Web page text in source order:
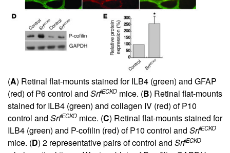
(A) Retinal flat-mounts stained for ILB4 (green) and GFAP
(red) of P6 control and SrfiECKO mice. (B) Retinal flat-mounts
stained for ILB4 (green) and collagen IV (red) of P10
control and SrfiECKO mice. (C) Retinal flat-mounts stained for
ILB4 (green) and P-cofilin (red) of P10 control and SrfiECKO
mice. (D) 2 representative pairs of control and SrfiECKO